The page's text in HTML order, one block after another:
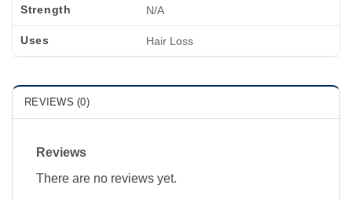
Strength N/A
Uses Hair Loss
REVIEWS (0)
Reviews
There are no reviews yet.